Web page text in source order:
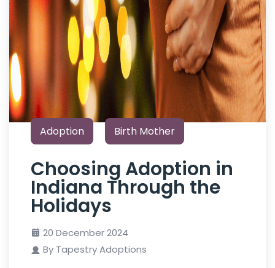
Adoption Birth Mother
Choosing Adoption in
Indiana Through the
Holidays
20 December 2024
By Tapestry Adoptions